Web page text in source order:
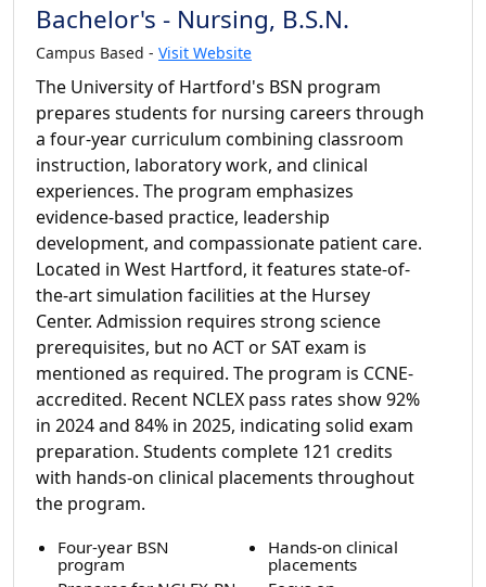
Bachelor's - Nursing, B.S.N.
Campus Based - Visit Website
The University of Hartford's BSN program
prepares students for nursing careers through
a four-year curriculum combining classroom
instruction, laboratory work, and clinical
experiences. The program emphasizes
evidence-based practice, leadership
development, and compassionate patient care.
Located in West Hartford, it features state-of-
the-art simulation facilities at the Hursey
Center. Admission requires strong science
prerequisites, but no ACT or SAT exam is
mentioned as required. The program is CCNE-
accredited. Recent NCLEX pass rates show 92%
in 2024 and 84% in 2025, indicating solid exam
preparation. Students complete 121 credits
with hands-on clinical placements throughout
the program.
Four-year BSN
program
Hands-on clinical
placements